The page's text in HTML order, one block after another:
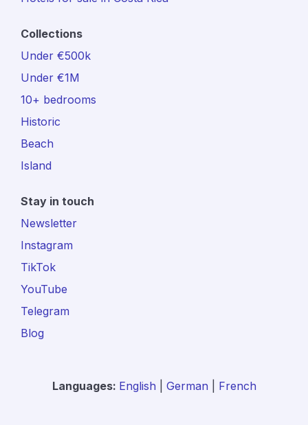
Collections
Under €500k
Under €1M
10+ bedrooms
Historic
Beach
Island
Stay in touch
Newsletter
Instagram
TikTok
YouTube
Telegram
Blog
Languages: English German French